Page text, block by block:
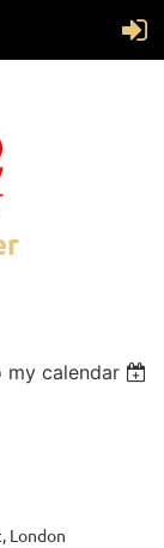
my calendar
London